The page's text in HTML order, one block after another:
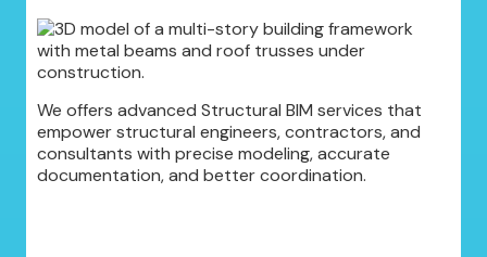
We offers advanced Structural BIM services that
empower structural engineers, contractors, and
consultants with precise modeling, accurate
documentation, and better coordination.